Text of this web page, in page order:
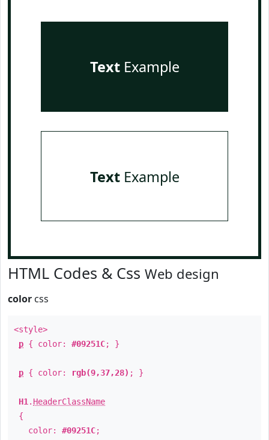
TextExample
TextExample
HTML Codes & Css Web design
color css
<style>
p { color: #09251C; }
p { color: rgb(9,37,28) ; }
H1 . HeaderClassName
{
color: #09251C;